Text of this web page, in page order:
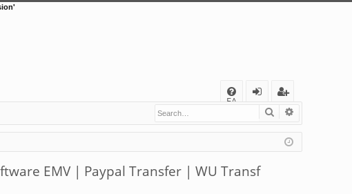
FA
Q
in
eg
ist
er
Search
EMV | Paypal Transfer | WU Transf